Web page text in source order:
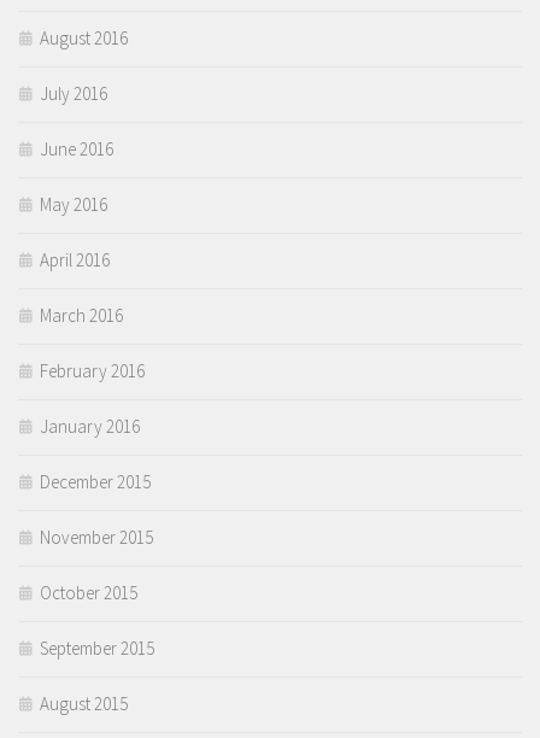
August 2016
July 2016
June 2016
May 2016
April 2016
March 2016
February 2016
January 2016
December 2015
November 2015
October 2015
September 2015
August 2015